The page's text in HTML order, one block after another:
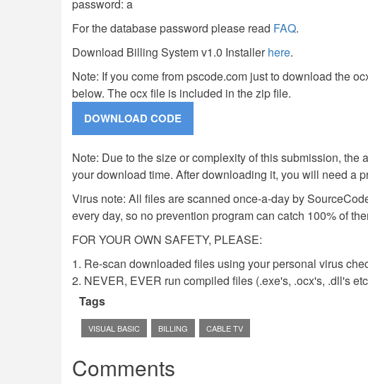
password: a
For the database password please read FAQ.
Download Billing System v1.0 Installerhere.
Note: If you come from pscode.com just to download the
below. The ocx file is included in the zip file.
Note: Due to the size or complexity of this submission, the
your download time. After downloading it, you will need a
Virus note: All files are scanned once-a-day by
every day, so no prevention program can catch 100% of
FOR YOUR OWN SAFETY, PLEASE:
1. Re-scan downloaded files using your personal virus
2. NEVER, EVER run compiled files (.exe's, .ocx's, .dll's
Tags
VISUAL BASIC BILLING CABLE TV
Comments